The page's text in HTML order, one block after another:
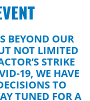
BEYOND OUR
NOT LIMITED
STRIKE
19, WE HAVE
TO
TUNED FOR A